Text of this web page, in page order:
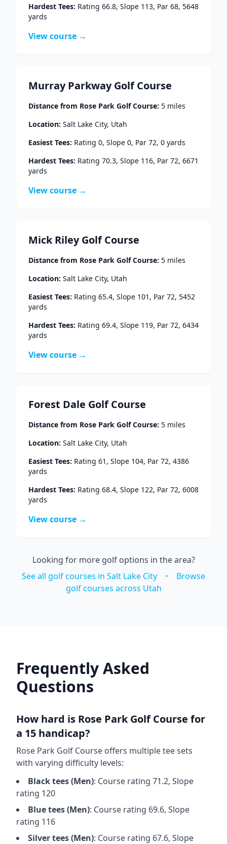
Hardest Tees: Rating 66.8, Slope 113, Par 68, 5648
yards
View course →
Murray Parkway Golf Course
Distance from Rose Park Golf Course: 5 miles
Location: Salt Lake City, Utah
Easiest Tees: Rating 0, Slope 0, Par 72, 0 yards
Hardest Tees: Rating 70.3, Slope 116, Par 72, 6671
yards
View course →
Mick Riley Golf Course
Distance from Rose Park Golf Course: 5 miles
Location: Salt Lake City, Utah
Easiest Tees: Rating 65.4, Slope 101 , Par 72, 5452
yards
Hardest Tees: Rating 69.4, Slope 119, Par 72, 6434
yards
View course →
Forest Dale Golf Course
Distance from Rose Park Golf Course: 5 miles
Location: Salt Lake City, Utah
Easiest Tees: Rating 61 , Slope 104, Par 72, 4386
yards
Hardest Tees: Rating 68.4, Slope 122, Par 72, 6008
yards
View course →
Looking for more golf options in the area?
See all golf courses in Salt Lake City •
Browse
golf courses across Utah
Frequently Asked
Questions
How hard is Rose Park Golf Course for
a 15 handicap?
Rose Park Golf Course offers multiple tee sets
with varying difficulty levels:
Blacktees (Men): Course rating 71.2, Slope
rating 120
Bluetees (Men): Course rating 69.6, Slope
rating 116
Silvertees (Men): Course rating 67.6, Slope